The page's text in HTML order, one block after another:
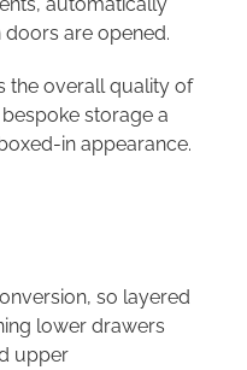
are opened.
the overall quality of
storage a
in appearance.
so layered
lower drawers
upper